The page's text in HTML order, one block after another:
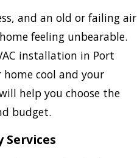
and an old or failing air
feeling unbearable.
installation in Port
home cool and your
help you choose the
budget.
Services